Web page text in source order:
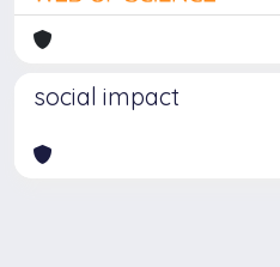
social impact